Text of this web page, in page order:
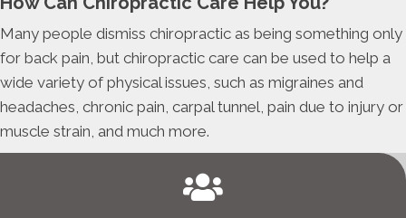
Many people dismiss chiropractic as being something only
for back pain, but chiropractic care can be used to help a
wide variety of physical issues, such as migraines and
headaches, chronic pain, carpal tunnel, pain due to injury or
muscle strain, and much more.